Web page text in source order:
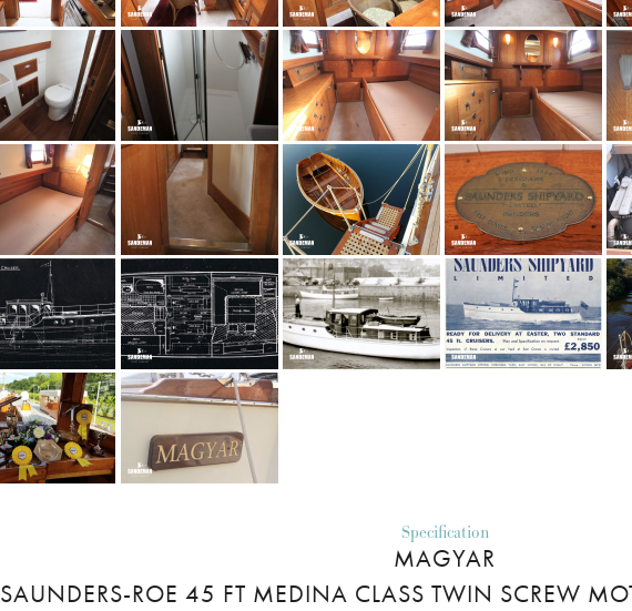
Specification
MAGYAR
SAUNDERS-ROE 45 FT MEDINA CLASS TWIN SCREW